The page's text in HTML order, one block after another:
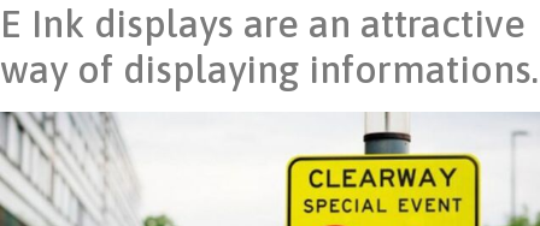
E Ink displays are an attractive
way of displaying informations.